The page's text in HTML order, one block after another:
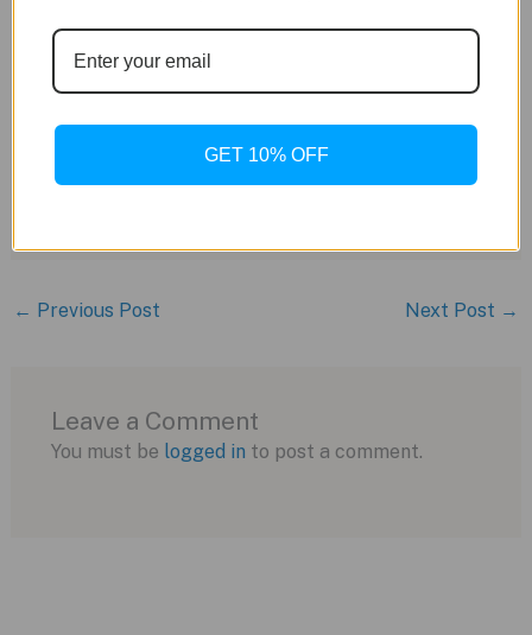
28,800 vph beat rate
56-hour power reserve
Column wheel chronograph
Black leather strap with branded deployant
buckle
← Previous Post Next Post →
Leave a Comment
You must be logged in to post a comment.
GET 10% OFF